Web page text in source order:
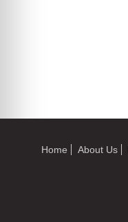
Home
About Us